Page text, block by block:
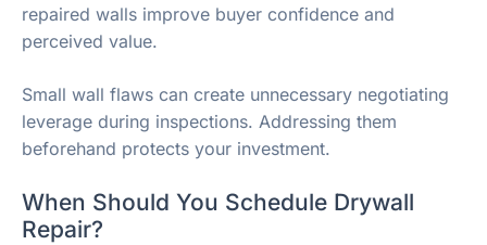
repaired walls improve buyer confidence and
perceived value.
Small wall flaws can create unnecessary negotiating
leverage during inspections. Addressing them
beforehand protects your investment.
When Should You Schedule Drywall
Repair?